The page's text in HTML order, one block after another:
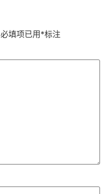
必填项已用 *标注